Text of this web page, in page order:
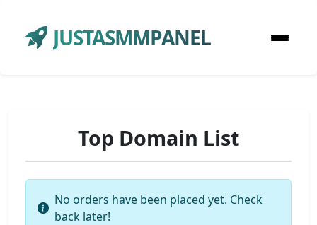
JUSTASMMPANEL
Top Domain List
No orders have been placed yet. Check
back later!